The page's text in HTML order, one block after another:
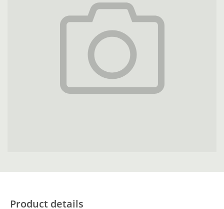
Product details